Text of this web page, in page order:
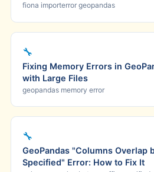
fiona importerror geopandas
🔧
Fixing Memory Errors in
with Large Files
geopandas memory error
🔧
GeoPandas "Columns Overlap
Specified" Error: How to Fix It